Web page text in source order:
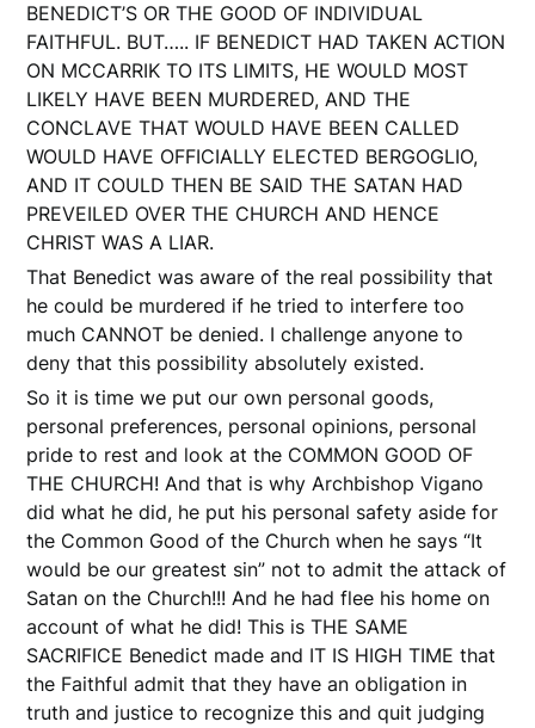
BENEDICT’S OR THE GOOD OF INDIVIDUAL
FAITHFUL. BUT….. IF BENEDICT HAD TAKEN ACTION
ON MCCARRIK TO ITS LIMITS, HE WOULD MOST
LIKELY HAVE BEEN MURDERED, AND THE
CONCLAVE THAT WOULD HAVE BEEN CALLED
WOULD HAVE OFFICIALLY ELECTED BERGOGLIO,
AND IT COULD THEN BE SAID THE SATAN HAD
PREVEILED OVER THE CHURCH AND HENCE
CHRIST WAS A LIAR.
That Benedict was aware of the real possibility that
he could be murdered if he tried to interfere too
much CANNOT be denied. I challenge anyone to
deny that this possibility absolutely existed.
So it is time we put our own personal goods,
personal preferences, personal opinions, personal
pride to rest and look at the COMMON GOOD OF
THE CHURCH! And that is why Archbishop Vigano
did what he did, he put his personal safety aside for
the Common Good of the Church when he says “It
would be our greatest sin” not to admit the attack of
Satan on the Church!!! And he had flee his home on
account of what he did! This is THE SAME
SACRIFICE Benedict made and IT IS HIGH TIME that
the Faithful admit that they have an obligation in
truth and justice to recognize this and quit judging